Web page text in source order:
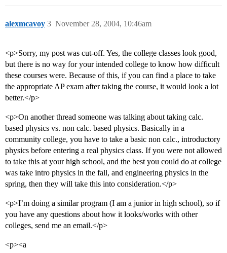
alexmcavoy November 28, 2004, 10:46am
3
<p>Sorry, my post was cut-off. Yes, the college classes look good,
but there is no way for your intended college to know how difficult
these courses were. Because of this, if you can find a place to take
the appropriate AP exam after taking the course, it would look a lot
better.</p>
<p>On another thread someone was talking about taking calc.
based physics vs. non calc. based physics. Basically in a
community college, you have to take a basic non calc., introductory
physics before entering a real physics class. If you were not allowed
to take this at your high school, and the best you could do at college
was take intro physics in the fall, and engineering physics in the
spring, then they will take this into consideration.</p>
<p>I’m doing a similar program (I am a junior in high school), so if
you have any questions about how it looks/works with other
colleges, send me an email.</p>
<p><a